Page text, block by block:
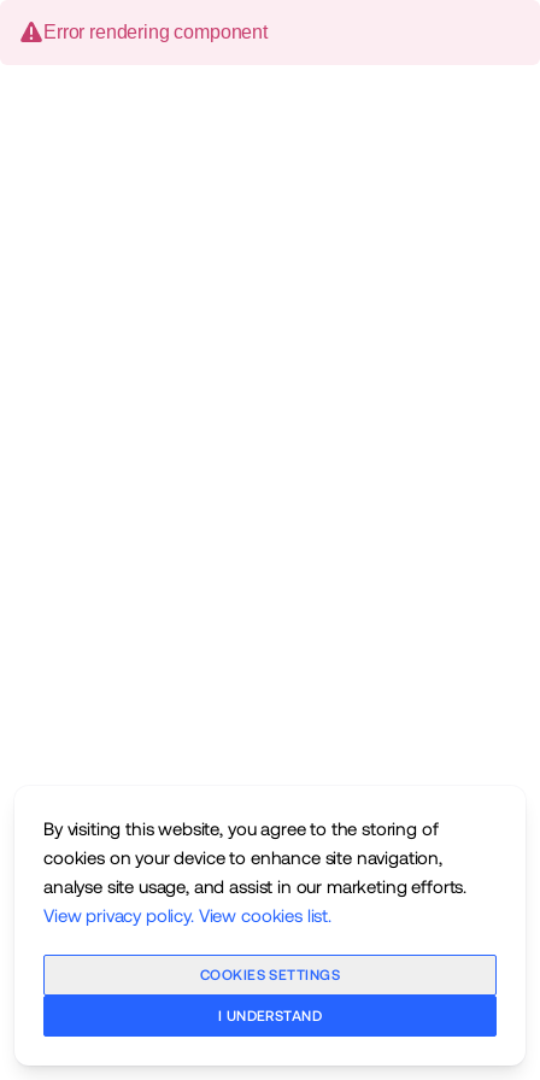
By visiting this website, you agree to the storing of
cookies on your device to enhance site navigation,
analyse site usage, and assist in our marketing efforts.
View privacy policy. View cookies list.
COOKIES SETTINGS
I UNDERSTAND
Error rendering component